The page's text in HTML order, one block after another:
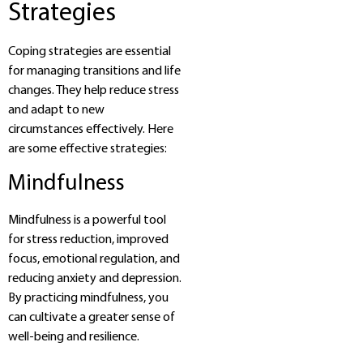
Strategies
Coping strategies are essential
for managing transitions and life
changes. They help reduce stress
and adapt to new
circumstances effectively. Here
are some effective strategies:
Mindfulness
Mindfulness is a powerful tool
for stress reduction, improved
focus, emotional regulation, and
reducing anxiety and depression.
By practicing mindfulness, you
can cultivate a greater sense of
well-being and resilience.